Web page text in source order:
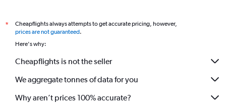
*
Cheapflights always attempts to get accurate pricing, however,
prices are not guaranteed.
Here's why:
Cheapflights is not the seller
We aggregate tonnes of data for you
Why aren’t prices 100% accurate?